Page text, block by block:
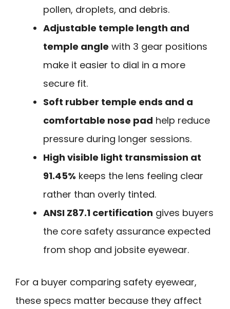
pollen, droplets, and debris.
Adjustable temple length and
temple angle with 3 gear positions
make it easier to dial in a more
secure fit.
Soft rubber temple ends and a
comfortable nose pad help reduce
pressure during longer sessions.
High visible light transmission at
91.45% keeps the lens feeling clear
rather than overly tinted.
ANSI Z87.1 certification gives buyers
the core safety assurance expected
from shop and jobsite eyewear.
For a buyer comparing safety eyewear,
these specs matter because they affect